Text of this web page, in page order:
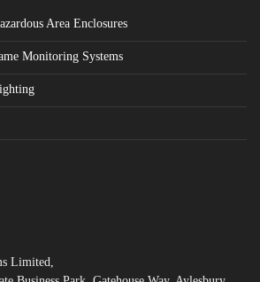
Area Enclosures
Monitoring Systems
Limited,